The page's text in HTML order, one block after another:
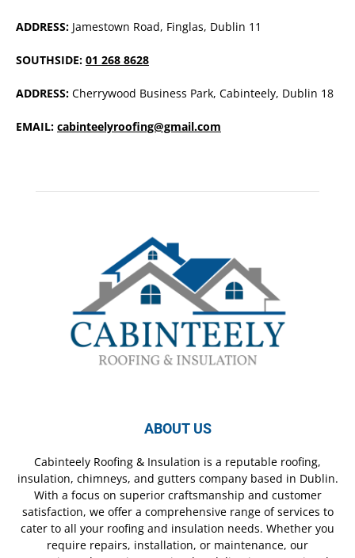
ADDRESS: Jamestown Road, Finglas, Dublin 11
SOUTHSIDE: 01 268 8628
ADDRESS: Cherrywood Business Park, Cabinteely, Dublin 18
EMAIL: cabinteelyroofing@gmail.com
ABOUT US
Cabinteely Roofing & Insulation is a reputable roofing,
insulation, chimneys, and gutters company based in Dublin.
With a focus on superior craftsmanship and customer
satisfaction, we offer a comprehensive range of services to
cater to all your roofing and insulation needs. Whether you
require repairs, installation, or maintenance, our